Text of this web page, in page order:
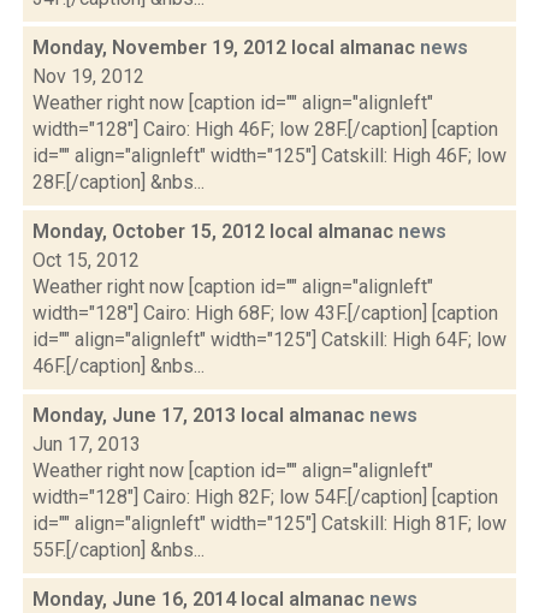
Monday, November 19, 2012 local almanac news
Nov 19, 2012
Weather right now [caption id="" align="alignleft"
width="128"] Cairo: High 46F; low 28F.[/caption] [caption
id="" align="alignleft" width="125"] Catskill: High 46F; low
28F.[/caption] &nbs...
Monday, October 15, 2012 local almanac news
Oct 15, 2012
Weather right now [caption id="" align="alignleft"
width="128"] Cairo: High 68F; low 43F.[/caption] [caption
id="" align="alignleft" width="125"] Catskill: High 64F; low
46F.[/caption] &nbs...
Monday, June 17, 2013 local almanac news
Jun 17, 2013
Weather right now [caption id="" align="alignleft"
width="128"] Cairo: High 82F; low 54F.[/caption] [caption
id="" align="alignleft" width="125"] Catskill: High 81F; low
55F.[/caption] &nbs...
Monday, June 16, 2014 local almanac news